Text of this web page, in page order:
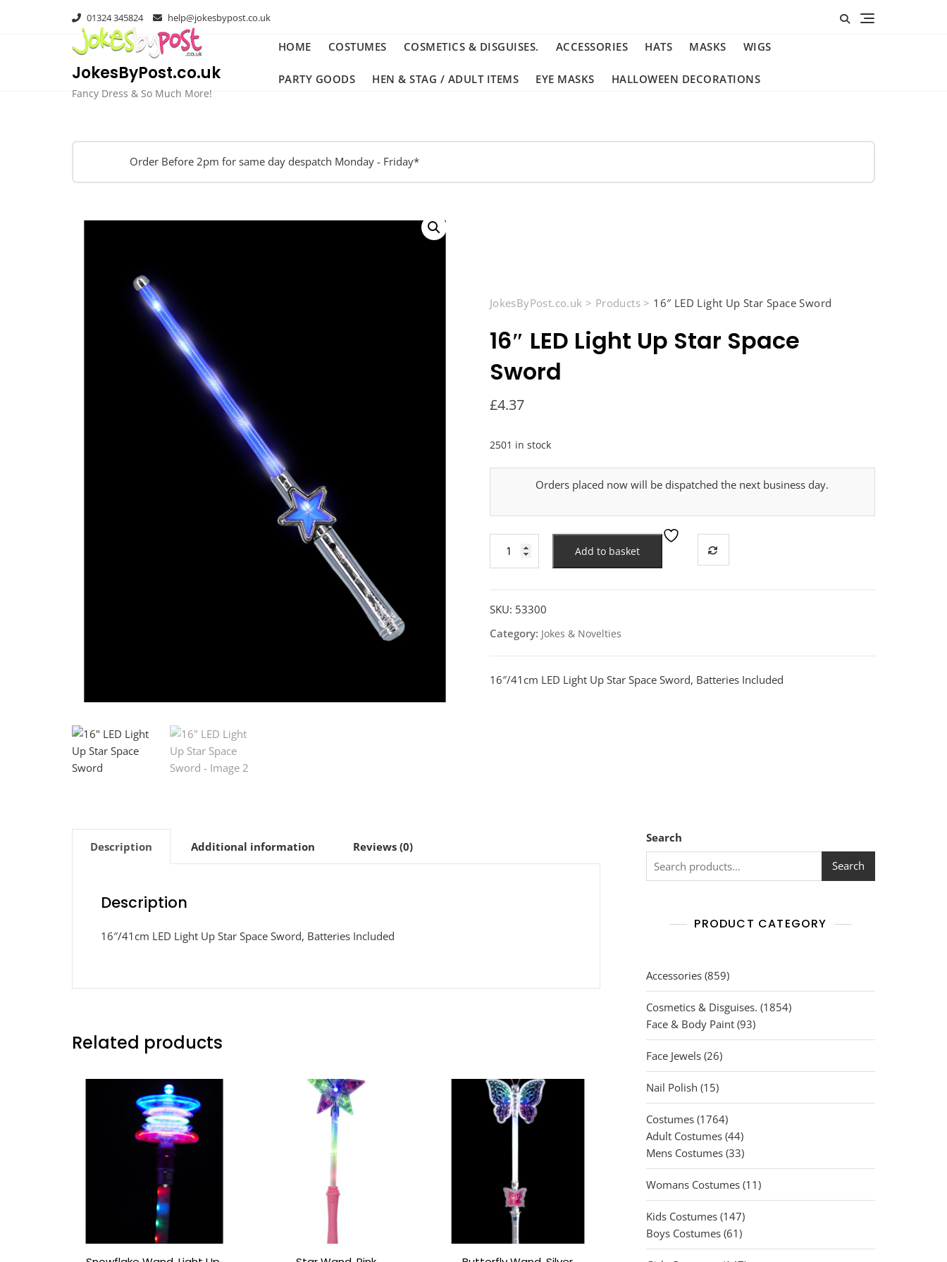
01324 345824 help@jokesbypost.co.uk
JokesByPost.co.uk
Fancy Dress & So Much More!
HOME COSTUMES COSMETICS & DISGUISES. ACCESSORIES HATS MASKS WIGS
PARTY GOODS HEN & STAG / ADULT ITEMS EYE MASKS HALLOWEEN DECORATIONS
Order Before 2pm for same day despatch Monday - Friday*
JokesByPost.co.uk > Products > 16″ LED Light Up Star Space Sword
16″ LED Light Up Star Space
Sword
£4.37
2501 in stock
Orders placed now will be dispatched the next business day.
Up
Star
Sword
quantity
Add to basket
SKU: 53300
Category: Jokes & Novelties
16″/41cm LED Light Up Star Space Sword, Batteries Included
Description Additional information Reviews (0)
Description
16″/41cm LED Light Up Star Space Sword, Batteries Included
Related products
Search
Search
PRODUCT CATEGORY
Accessories 859859
products
Cosmetics & Disguises. 18541854
Face & Body Paint 9393
products
Face Jewels 2626
products
Nail Polish 1515
products
Costumes 17641764
products
Adult Costumes 4444
products
Mens Costumes 3333
products
Womans Costumes 1111
products
Kids Costumes 147147
products
Boys Costumes 6161
products